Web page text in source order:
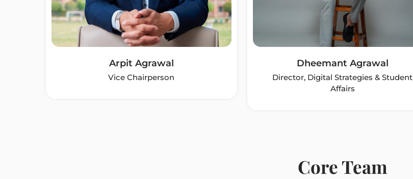
Arpit Agrawal
Vice Chairperson
Dheemant Agrawal
Director, Digital Strategies & Student
Affairs
Core Team